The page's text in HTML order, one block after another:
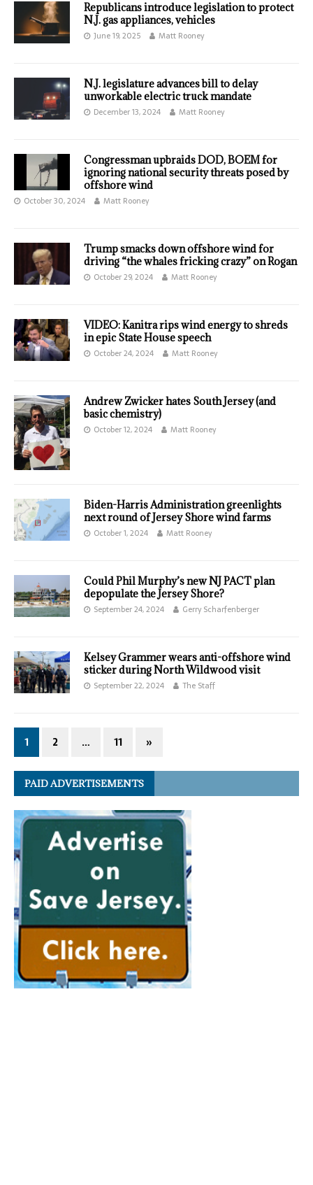
Republicans introduce legislation to protect
N.J. gas appliances, vehicles
June 19, 2025 Matt Rooney
N.J. legislature advances bill to delay
unworkable electric truck mandate
December 13, 2024 Matt Rooney
Congressman upbraids DOD, BOEM for
ignoring national security threats posed by
offshore wind
October 30, 2024 Matt Rooney
Trump smacks down offshore wind for
driving “the whales fricking crazy” on Rogan
October 29, 2024 Matt Rooney
VIDEO: Kanitra rips wind energy to shreds
in epic State House speech
October 24, 2024 Matt Rooney
Andrew Zwicker hates South Jersey (and
basic chemistry)
October 12, 2024 Matt Rooney
Biden-Harris Administration greenlights
next round of Jersey Shore wind farms
October 1, 2024 Matt Rooney
Could Phil Murphy’s new NJ PACT plan
depopulate the Jersey Shore?
September 24, 2024 Gerry Scharfenberger
Kelsey Grammer wears anti-offshore wind
sticker during North Wildwood visit
September 22, 2024 The Staff
1 2 … 11 »
PAID ADVERTISEMENTS